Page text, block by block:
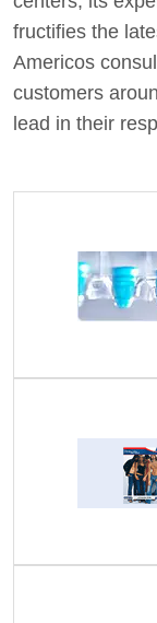
fructifies the
Americos
customers
lead in their